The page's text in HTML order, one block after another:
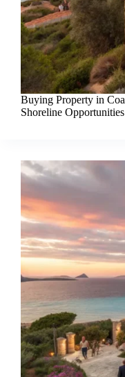
Buying Property in
Shoreline Opportunities